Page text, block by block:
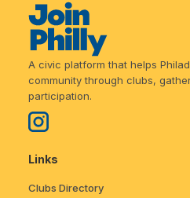
A civic platform that helps
community through clubs,
participation.
Links
Clubs Directory